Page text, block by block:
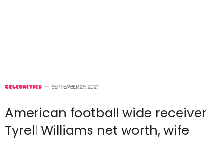
CELEBRITIES SEPTEMBER 29, 2021
American football wide receiver
Tyrell Williams net worth, wife